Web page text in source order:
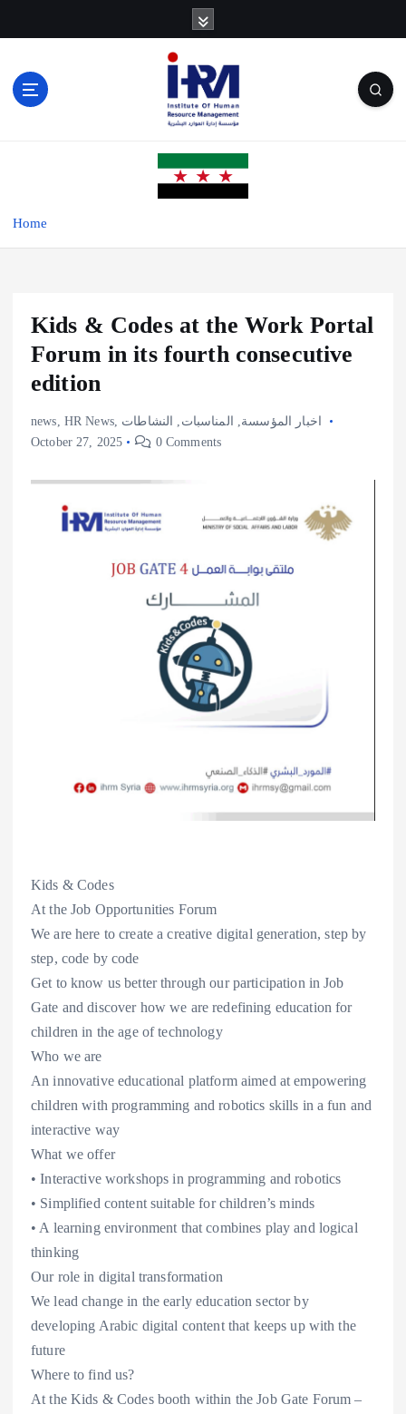
Home
Kids & Codes at the Work Portal
Forum in its fourth consecutive
edition
news HR News, اخبار المؤسسة المناسبات
النشاطات
October 27, 2025
0 Comments
Kids & Codes
At the Job Opportunities Forum
We are here to create a creative digital generation, step by
step, code by code
Get to know us better through our participation in Job
Gate and discover how we are redefining education for
children in the age of technology
Who we are
An innovative educational platform aimed at empowering
children with programming and robotics skills in a fun and
interactive way
What we offer
• Interactive workshops in programming and robotics
• Simplified content suitable for children’s minds
• A learning environment that combines play and logical
thinking
Our role in digital transformation
We lead change in the early education sector by
developing Arabic digital content that keeps up with the
future
Where to find us?
At the Kids & Codes booth within the Job Gate Forum –